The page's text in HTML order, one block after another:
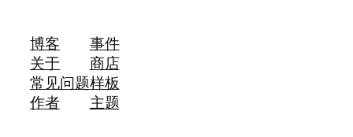
博客
关于
常见问题
作者
事件
商店
样板
主题